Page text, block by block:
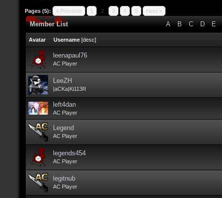
Pages (5): « Previous 1 2 3 4 5 Next »
A B C D E
Member List
Avatar Username [desc]
leenapaul76
AC Player
LeeZH
|aCKa|Ki113R
left4dan
AC Player
Legend
AC Player
legends454
AC Player
legitnub
AC Player